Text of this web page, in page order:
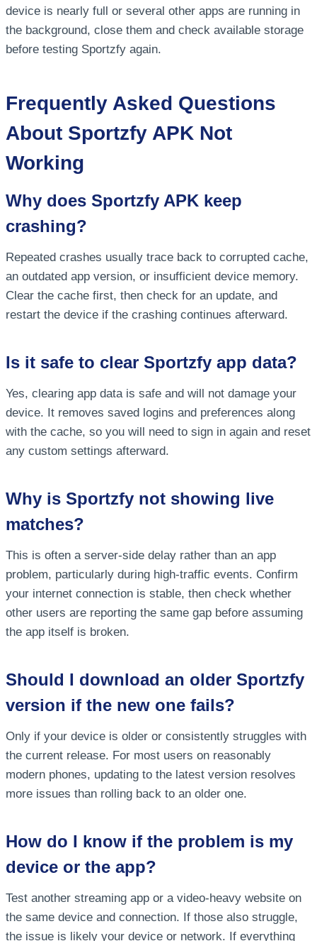
device is nearly full or several other apps are running in
the background, close them and check available storage
before testing Sportzfy again.
Frequently Asked Questions
About Sportzfy APK Not
Working
Why does Sportzfy APK keep
crashing?
Repeated crashes usually trace back to corrupted cache,
an outdated app version, or insufficient device memory.
Clear the cache first, then check for an update, and
restart the device if the crashing continues afterward.
Is it safe to clear Sportzfy app data?
Yes, clearing app data is safe and will not damage your
device. It removes saved logins and preferences along
with the cache, so you will need to sign in again and reset
any custom settings afterward.
Why is Sportzfy not showing live
matches?
This is often a server-side delay rather than an app
problem, particularly during high-traffic events. Confirm
your internet connection is stable, then check whether
other users are reporting the same gap before assuming
the app itself is broken.
Should I download an older Sportzfy
version if the new one fails?
Only if your device is older or consistently struggles with
the current release. For most users on reasonably
modern phones, updating to the latest version resolves
more issues than rolling back to an older one.
How do I know if the problem is my
device or the app?
Test another streaming app or a video-heavy website on
the same device and connection. If those also struggle,
the issue is likely your device or network. If everything